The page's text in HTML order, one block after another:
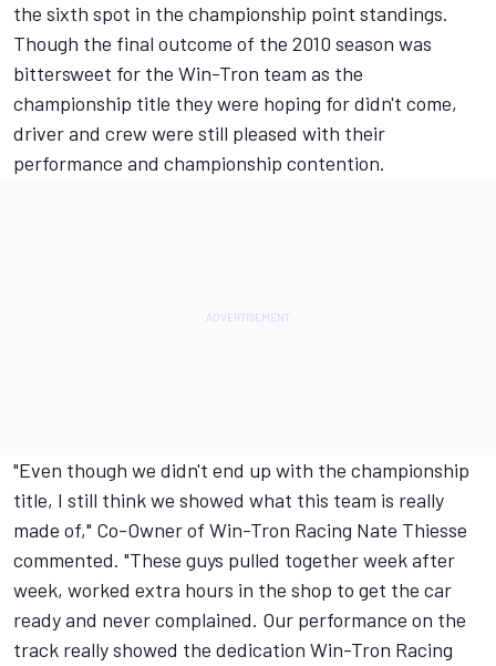
the sixth spot in the championship point standings.
Though the final outcome of the 2010 season was
bittersweet for the Win-Tron team as the
championship title they were hoping for didn't come,
driver and crew were still pleased with their
performance and championship contention.
"Even though we didn't end up with the championship
title, I still think we showed what this team is really
made of," Co-Owner of Win-Tron Racing Nate Thiesse
commented. "These guys pulled together week after
week, worked extra hours in the shop to get the car
ready and never complained. Our performance on the
track really showed the dedication Win-Tron Racing